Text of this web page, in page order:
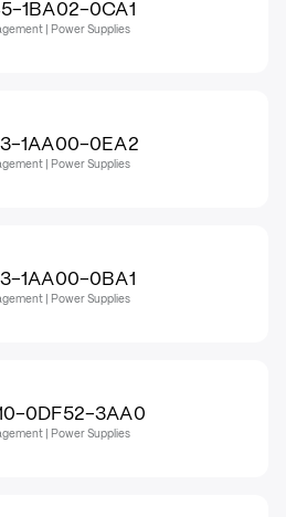
1BA02-0CA1
| Power Supplies
1AA00-0EA2
| Power Supplies
1AA00-0BA1
| Power Supplies
0DF52-3AA0
| Power Supplies